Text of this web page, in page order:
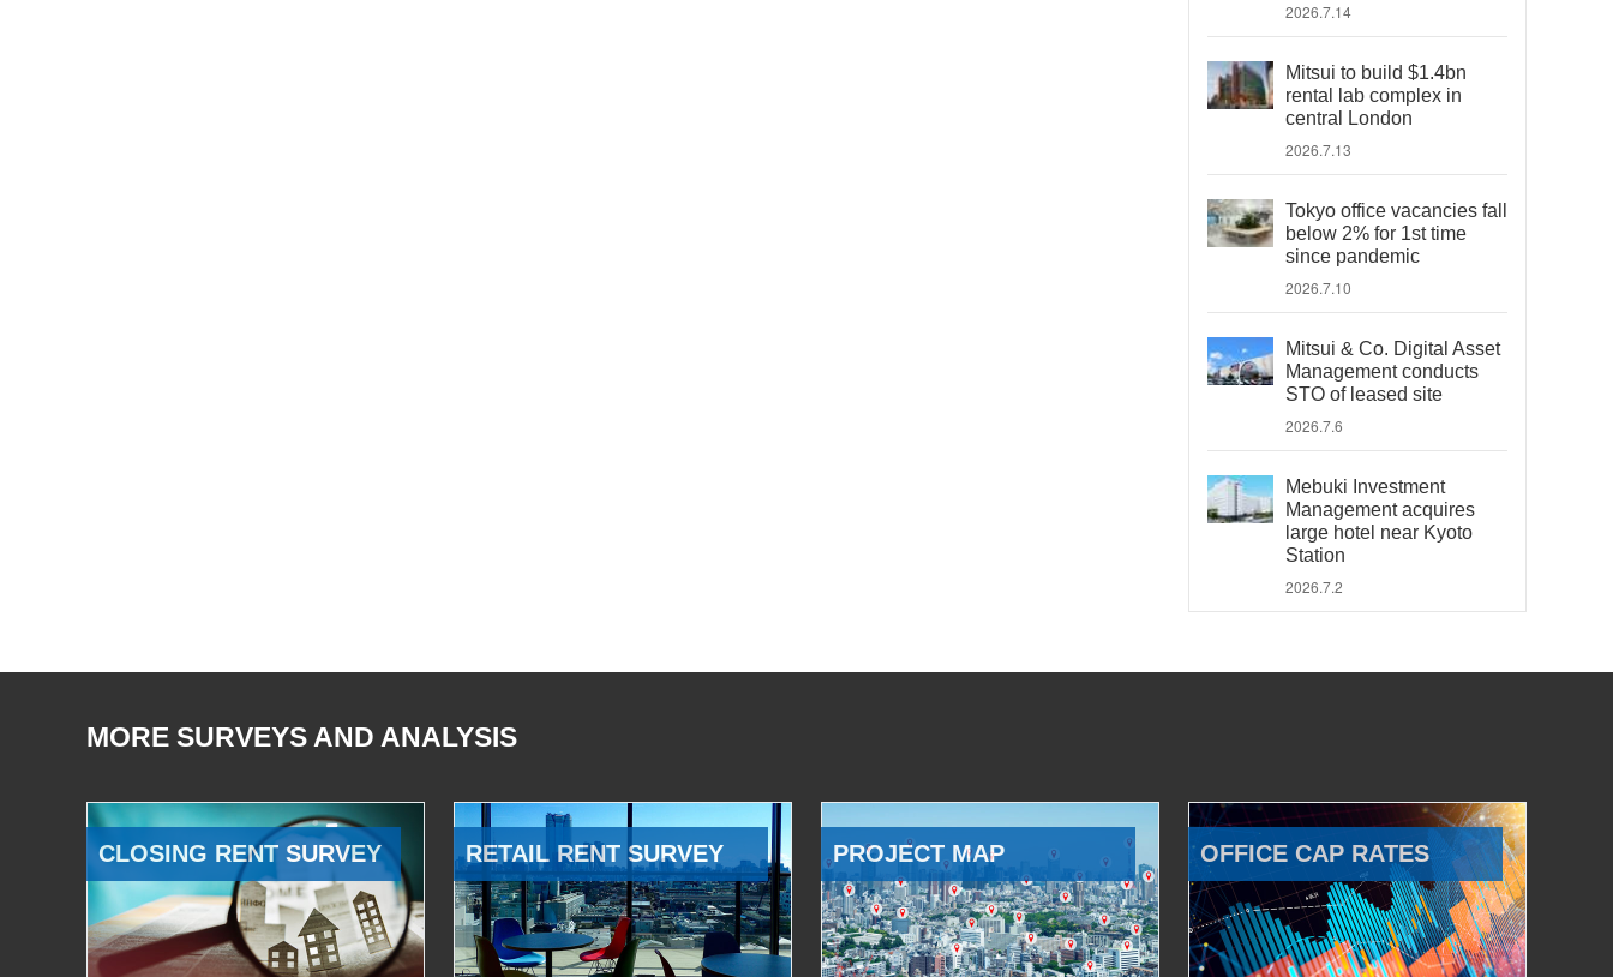
2026.7.14
Mitsui to build $1.4bn
rental lab complex in
central London
2026.7.13
Tokyo office vacancies fall
below 2% for 1st time
since pandemic
2026.7.10
Mitsui & Co. Digital Asset
Management conducts
STO of leased site
2026.7.6
Mebuki Investment
Management acquires
large hotel near Kyoto
Station
2026.7.2
MORE SURVEYS AND ANALYSIS
CLOSING RENT SURVEY RETAIL RENT SURVEY PROJECT MAP OFFICE CAP RATES